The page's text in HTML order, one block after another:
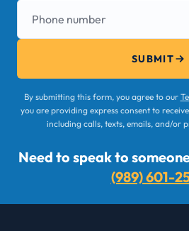
Phone number
SUBMIT
By submitting this form, you agree to our
you are providing express consent to
including calls, texts, emails, and/or
Need to speak to
(989) 601-